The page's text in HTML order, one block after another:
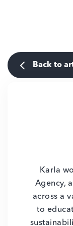
Back to
Karla
Agency,
across a
to